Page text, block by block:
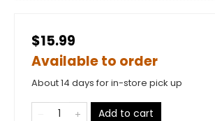
$15.99
Available to order
About 14 days for in-store pick up
Add to cart